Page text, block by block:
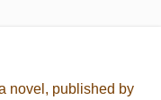
novel, published by